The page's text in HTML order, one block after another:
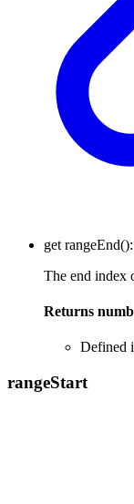
get rangeEnd():
The end index
Returns
Defined
rangeStart